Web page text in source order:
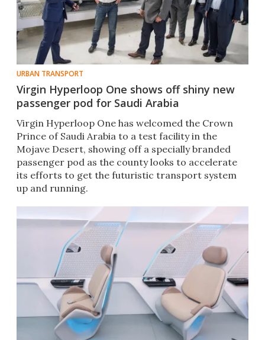
URBAN TRANSPORT
Virgin Hyperloop One shows off shiny new
passenger pod for Saudi Arabia
​Virgin Hyperloop One has welcomed the Crown
Prince of Saudi Arabia to a test facility in the
Mojave Desert, showing off a specially branded
passenger pod as the county looks to accelerate
its efforts to get the futuristic transport system
up and running.